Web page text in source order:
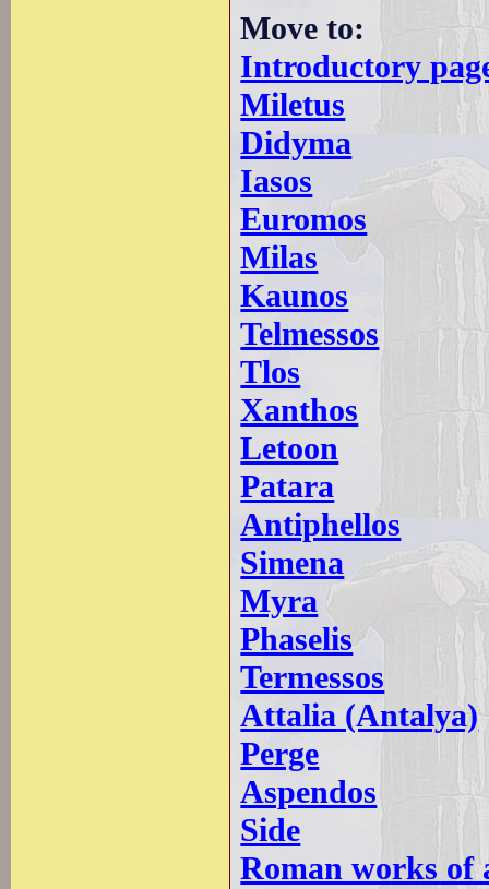
Move to:
Introductory
Miletus
Didyma
Iasos
Euromos
Milas
Kaunos
Telmessos
Tlos
Xanthos
Letoon
Patara
Antiphellos
Simena
Myra
Phaselis
Termessos
Attalia (Antalya)
Perge
Aspendos
Side
Roman works of